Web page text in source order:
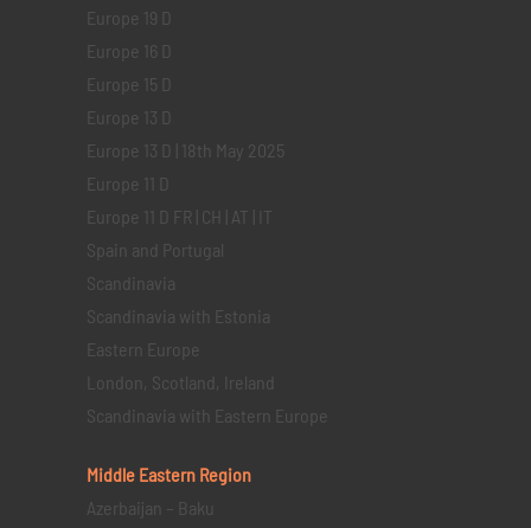
Europe 19 D
Europe 16 D
Europe 15 D
Europe 13 D
Europe 13 D | 18th May 2025
Europe 11 D
Europe 11 D FR | CH | AT | IT
Spain and Portugal
Scandinavia
Scandinavia with Estonia
Eastern Europe
London, Scotland, Ireland
Scandinavia with Eastern Europe
Middle Eastern Region
Azerbaijan – Baku